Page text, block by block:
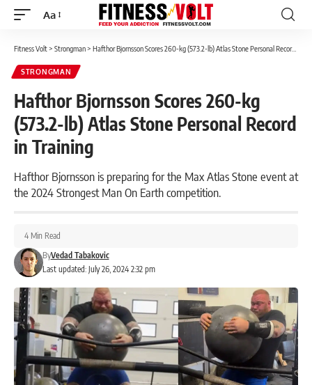
Font
Aa
Fitness Volt> Strongman> Hafthor Bjornsson Scores 260-kg (573.2-lb) Atlas Stone Personal Record in Training
STRONGMAN
Hafthor Bjornsson Scores 260-kg
(573.2-lb) Atlas Stone Personal Record
in Training
Hafthor Bjornsson is preparing for the Max Atlas Stone event at
the 2024 Strongest Man On Earth competition.
Last updated: July 26, 2024 2:32 pm
ByVedad Tabakovic
4 Min Read